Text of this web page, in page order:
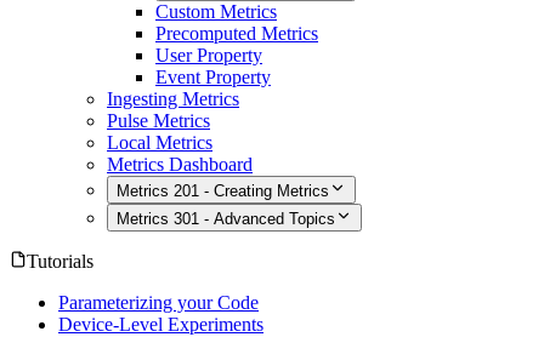
Custom Metrics
Precomputed Metrics
User Property
Event Property
Ingesting Metrics
Pulse Metrics
Local Metrics
Metrics Dashboard
Metrics 201 - Creating Metrics
Metrics 301 - Advanced Topics
Tutorials
Parameterizing your Code
Device-Level Experiments